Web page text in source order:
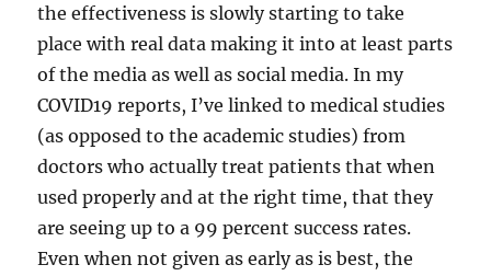
the effectiveness is slowly starting to take
place with real data making it into at least parts
of the media as well as social media. In my
COVID19 reports, I’ve linked to medical studies
(as opposed to the academic studies) from
doctors who actually treat patients that when
used properly and at the right time, that they
are seeing up to a 99 percent success rates.
Even when not given as early as is best, the